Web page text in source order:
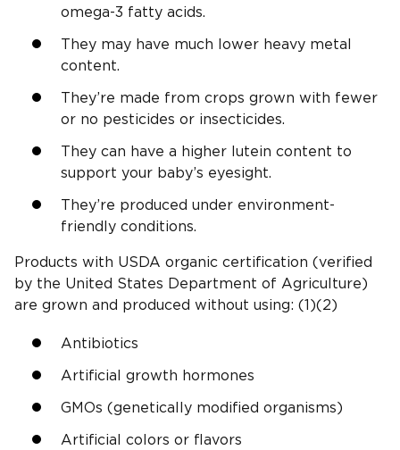
omega-3 fatty acids.
They may have much lower heavy metal
content.
They’re made from crops grown with fewer
or no pesticides or insecticides.
They can have a higher lutein content to
support your baby’s eyesight.
They’re produced under environment-
friendly conditions.
Products with USDA organic certification (verified
by the United States Department of Agriculture)
are grown and produced without using: (1)(2)
Antibiotics
Artificial growth hormones
GMOs (genetically modified organisms)
Artificial colors or flavors